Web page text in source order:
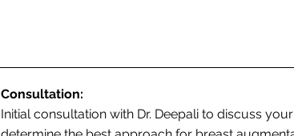
Consultation:
Initial consultation with Dr. Deepali to discuss